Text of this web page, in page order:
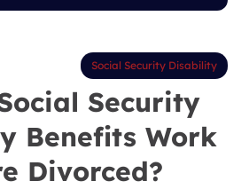
Social Security Disability
Security
Benefits Work
Divorced?